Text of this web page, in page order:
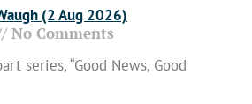
(2 Aug 2026)
No Comments
series, “Good News, Good